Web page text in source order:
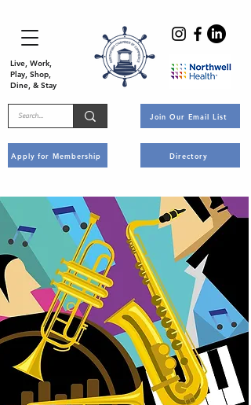
Live, Work,
Play, Shop,
Dine, & Stay
Apply for Membership
Join Our Email List
Directory